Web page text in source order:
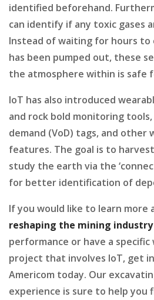
identified beforehand.
can identify if any toxic gases
Instead of waiting for hours
has been pumped out, these
the atmosphere within is safe
IoT has also introduced
and rock bold monitoring
demand (VoD) tags, and other
features. The goal is to
study the earth via the
for better identification of
If you would like to learn more
reshaping the mining industry
performance or have a specific
project that involves IoT, get
Americom today. Our
experience is sure to help